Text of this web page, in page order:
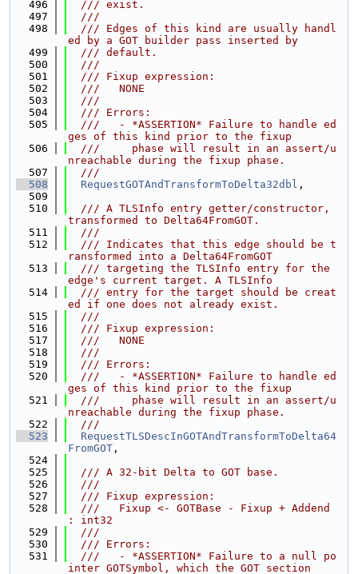
  496
  /// exist.
  497
  ///
  498
  /// Edges of this kind are usually handl
ed by a GOT builder pass inserted by
  499
  /// default.
  500
  ///
  501
  /// Fixup expression:
  502
  ///   NONE
  503
  ///
  504
  /// Errors:
  505
  ///   - *ASSERTION* Failure to handle ed
ges of this kind prior to the fixup
  506
  ///     phase will result in an assert/u
nreachable during the fixup phase.
  507
  ///
  508
RequestGOTAndTransformToDelta32dbl ,
  509
  510
  /// A TLSInfo entry getter/constructor,
transformed to Delta64FromGOT.
  511
  ///
  512
  /// Indicates that this edge should be t
ransformed into a Delta64FromGOT
  513
  /// targeting the TLSInfo entry for the
edge's current target. A TLSInfo
  514
  /// entry for the target should be creat
ed if one does not already exist.
  515
  ///
  516
  /// Fixup expression:
  517
  ///   NONE
  518
  ///
  519
  /// Errors:
  520
  ///   - *ASSERTION* Failure to handle ed
ges of this kind prior to the fixup
  521
  ///     phase will result in an assert/u
nreachable during the fixup phase.
  522
  ///
  523
RequestTLSDescInGOTAndTransformToDelta64
FromGOT ,
  524
  525
  /// A 32-bit Delta to GOT base.
  526
  ///
  527
  /// Fixup expression:
  528
  ///   Fixup <- GOTBase - Fixup + Addend
: int32
  529
  ///
  530
  /// Errors:
  531
  ///   - *ASSERTION* Failure to a null po
inter GOTSymbol, which the GOT section